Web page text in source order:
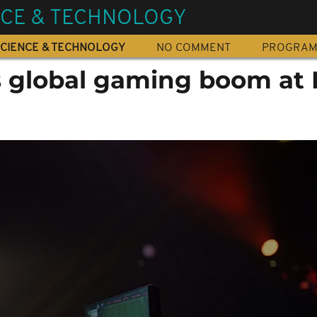
& TECHNOLOGY
& TECHNOLOGY NO COMMENT
global gaming boom at